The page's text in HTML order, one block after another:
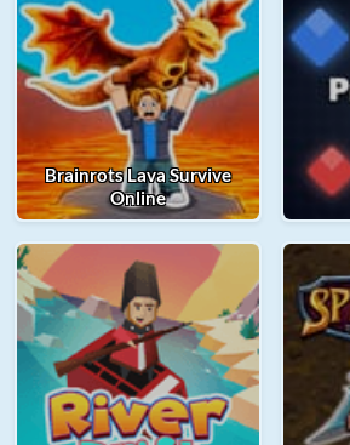
Brainrots Lava Survive
Online